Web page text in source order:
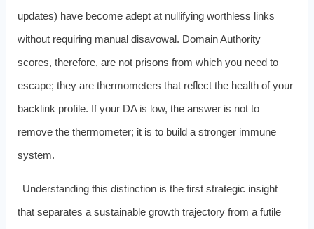
updates) have become adept at nullifying worthless links
without requiring manual disavowal. Domain Authority
scores, therefore, are not prisons from which you need to
escape; they are thermometers that reflect the health of your
backlink profile. If your DA is low, the answer is not to
remove the thermometer; it is to build a stronger immune
system.
Understanding this distinction is the first strategic insight
that separates a sustainable growth trajectory from a futile